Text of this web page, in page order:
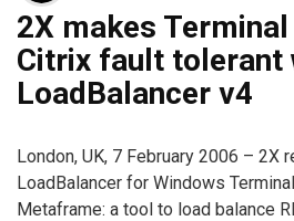
2X makes
Citrix fault tolerant
LoadBalancer v4
London, UK, 7 February 2006 – 2X
LoadBalancer for Windows
Metaframe: a tool to load balance